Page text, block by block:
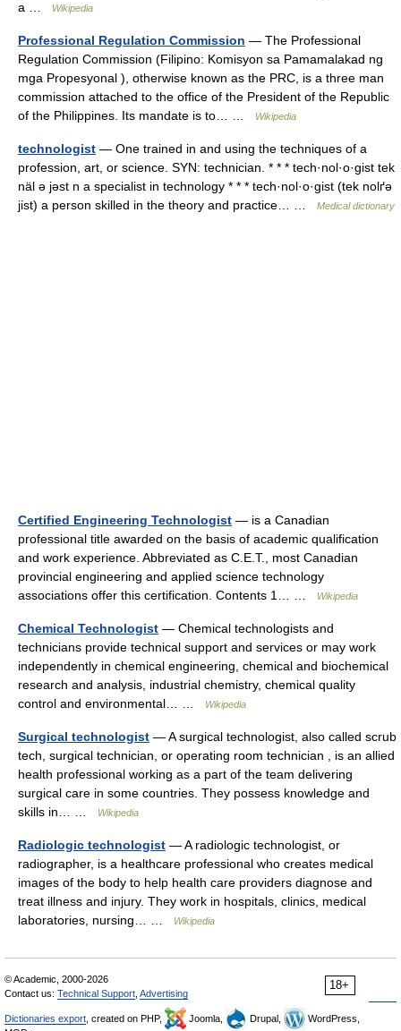
a …
Wikipedia
Professional Regulation Commission — The Professional
Regulation Commission (Filipino: Komisyon sa Pamamalakad ng
mga Propesyonal ), otherwise known as the PRC, is a three man
commission attached to the office of the President of the Republic
of the Philippines. Its mandate is to… …
Wikipedia
technologist — One trained in and using the techniques of a
profession, art, or science. SYN: technician. * * * tech·nol·o·gist tek
näl ə jəst n a specialist in technology * * * tech·nol·o·gist (tek nolґə
jist) a person skilled in the theory and practice… …
Medical dictionary
Certified Engineering Technologist — is a Canadian
professional title awarded on the basis of academic qualification
and work experience. Abbreviated as C.E.T., most Canadian
provincial engineering and applied science technology
associations offer this certification. Contents 1… …
Wikipedia
Chemical Technologist — Chemical technologists and
technicians provide technical support and services or may work
independently in chemical engineering, chemical and biochemical
research and analysis, industrial chemistry, chemical quality
control and environmental… …
Wikipedia
Surgical technologist — A surgical technologist, also called scrub
tech, surgical technician, or operating room technician , is an allied
health professional working as a part of the team delivering
surgical care in some countries. They possess knowledge and
skills in… …
Wikipedia
Radiologic technologist — A radiologic technologist, or
radiographer, is a healthcare professional who creates medical
images of the body to help health care providers diagnose and
treat illness and injury. They work in hospitals, clinics, medical
laboratories, nursing… …
Wikipedia
18+
© Academic, 2000-2026
Contact us: Technical Support Advertising
Dictionaries export , created on PHP, Joomla, Drupal,
WordPress,